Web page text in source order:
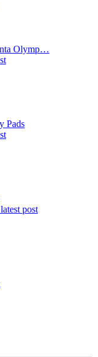
Olymp…
Pads
post